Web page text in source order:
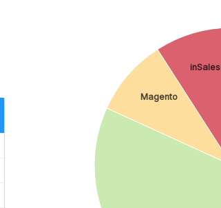
Magento
inSales